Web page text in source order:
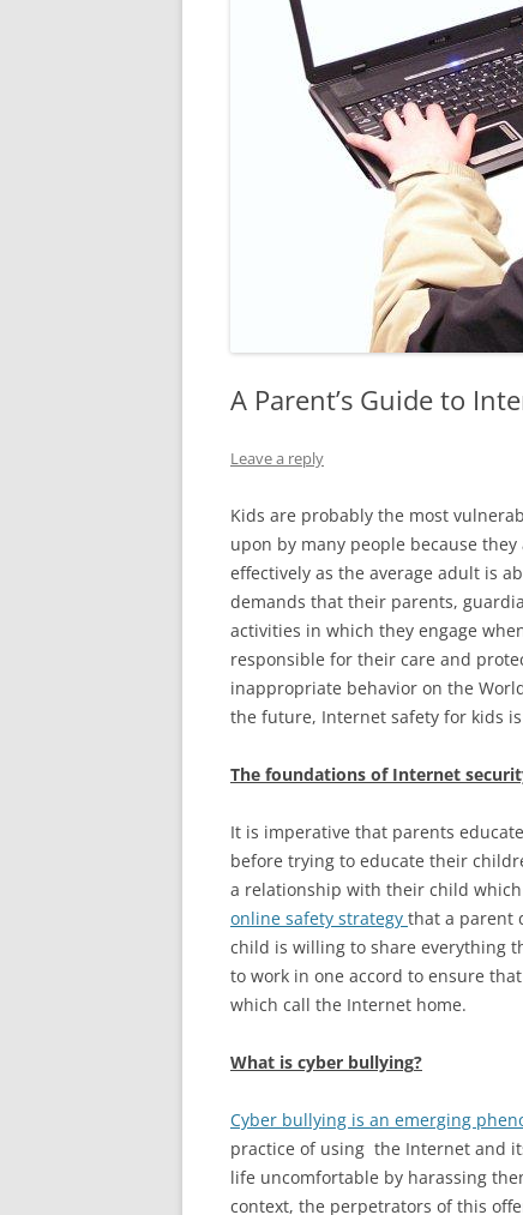
A Parent’s Guide to
Leave a reply
Kids are probably the most
upon by many people because
effectively as the average adult is
demands that their parents,
activities in which they engage
responsible for their care and
inappropriate behavior on the
the future, Internet safety for kids
The foundations of Internet
It is imperative that parents
before trying to educate their
a relationship with their child
online safety strategy that a parent
child is willing to share everything
to work in one accord to ensure
which call the Internet home.
What is cyber bullying?
Cyber bullying is an emerging
practice of using the Internet and
life uncomfortable by harassing
context, the perpetrators of this